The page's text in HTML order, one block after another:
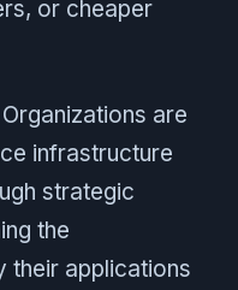
or cheaper
are
infrastructure
strategic
the
their applications